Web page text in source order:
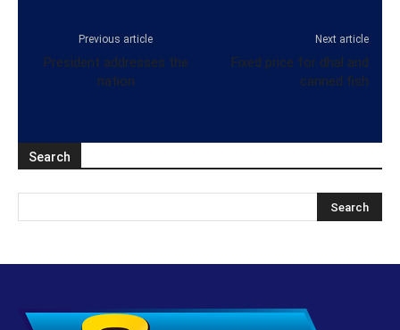
Previous article
President addresses the
nation
Next article
Fixed price for dhal and
canned fish
Search